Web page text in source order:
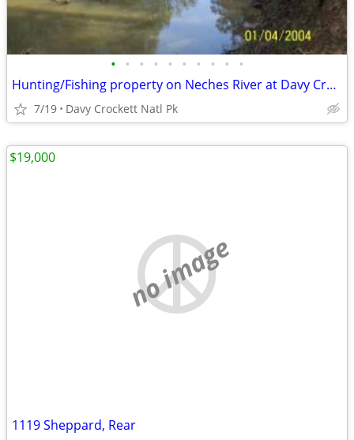
• • • • • • • • • •
Hunting/Fishing property on Neches River at Davy Crockett Natl Park
7/19 Davy Crockett Natl Pk
no image
1119 Sheppard, Rear
$19,000